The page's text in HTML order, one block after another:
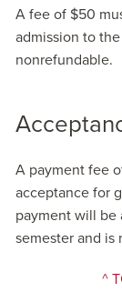
A fee of $50
admission to
nonrefundable.
A payment fee
acceptance for
payment will be
semester and is
^